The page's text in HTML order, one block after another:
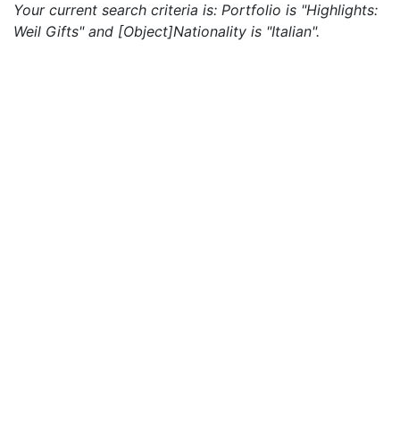
Your current search criteria is: Portfolio is "Highlights:
Weil Gifts" and [Object]Nationality is "Italian".